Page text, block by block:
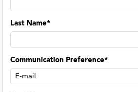
Last Name*
Communication Preference*